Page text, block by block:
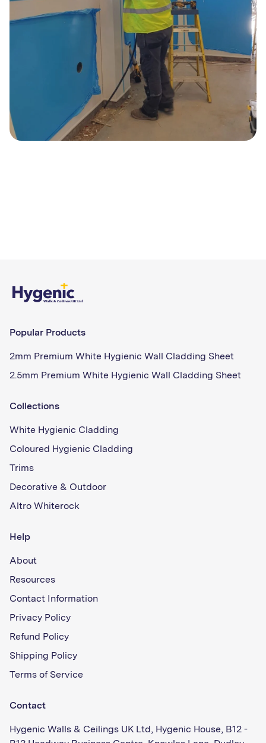
Popular Products
2mm Premium White Hygienic Wall Cladding Sheet
2.5mm Premium White Hygienic Wall Cladding Sheet
Collections
White Hygienic Cladding
Coloured Hygienic Cladding
Trims
Decorative & Outdoor
Altro Whiterock
Help
About
Resources
Contact Information
Privacy Policy
Refund Policy
Shipping Policy
Terms of Service
Contact
Hygenic Walls & Ceilings UK Ltd, Hygenic House, B12 -